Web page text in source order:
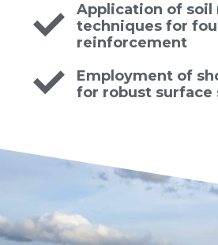
Application of soil
techniques for
reinforcement
Employment of
for robust surface